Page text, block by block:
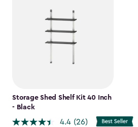
Storage Shed Shelf Kit 40 Inch
- Black
4.4 (26)